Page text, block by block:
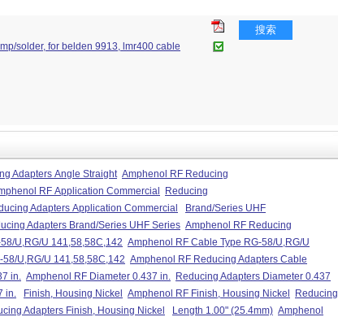
solder, for belden 9913, lmr400 cable
搜索
Adapters Angle Straight Amphenol RF Reducing
RF Application Commercial
Reducing
Adapters Application Commercial
Brand/Series UHF
Adapters Brand/Series UHF Series Amphenol RF Reducing
U,RG/U 141,58,58C,142 Amphenol RF Cable Type RG-58/U,RG/U
U,RG/U 141,58,58C,142 Amphenol RF Reducing Adapters Cable
in. Amphenol RF Diameter 0.437 in. Reducing Adapters Diameter 0.437
in. Finish, Housing Nickel Amphenol RF Finish, Housing Nickel
Reducing
Adapters Finish, Housing Nickel Length 1.00" (25.4mm) Amphenol